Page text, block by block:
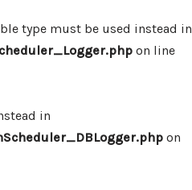
type must be used instead in
on line
in
on